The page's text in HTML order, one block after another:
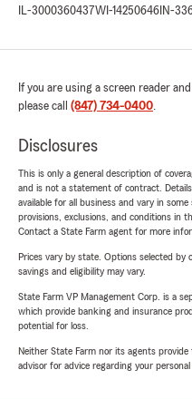
IL-3000360437WI-14250646 IN-
If you are using a screen reader
please call (847) 734-0400.
Disclosures
This is only a general description of
and is not a statement of contract.
available for all business and vary in
provisions, exclusions, and conditions in
Contact a State Farm agent for more
Prices vary by state. Options selected by
savings and eligibility may vary.
State Farm VP Management Corp. is a
which provide banking and insurance
potential for loss.
Neither State Farm nor its agents provide
advisor for advice regarding your personal